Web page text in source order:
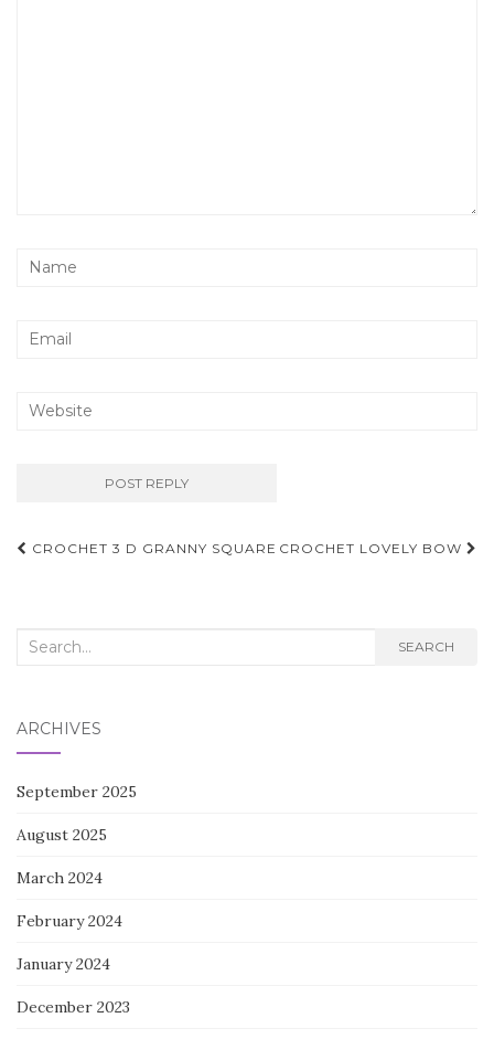
Post
CROCHET 3 D GRANNY SQUARE CROCHET LOVELY BOW
Search
SEARCH
ARCHIVES
September 2025
August 2025
March 2024
February 2024
January 2024
December 2023